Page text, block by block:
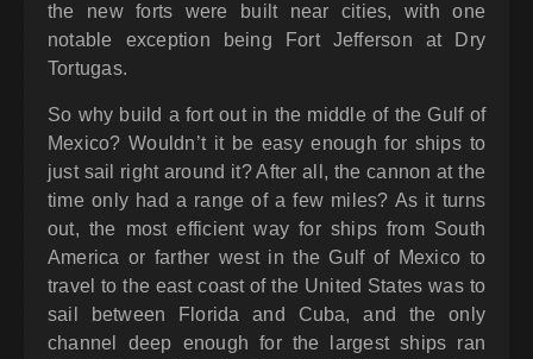
the new forts were built near cities, with one
notable exception being Fort Jefferson at Dry
Tortugas.
So why build a fort out in the middle of the Gulf of
Mexico? Wouldn’t it be easy enough for ships to
just sail right around it? After all, the cannon at the
time only had a range of a few miles? As it turns
out, the most efficient way for ships from South
America or farther west in the Gulf of Mexico to
travel to the east coast of the United States was to
sail between Florida and Cuba, and the only
channel deep enough for the largest ships ran